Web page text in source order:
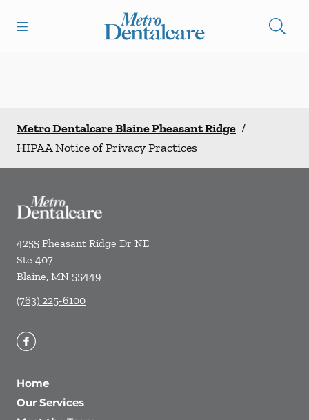
Go to Home Page
Metro Dentalcare Blaine Pheasant Ridge /
HIPAA Notice of Privacy Practices
4255 Pheasant Ridge Dr NE
Ste 407
Blaine, MN 55449
(763) 225-6100
Home
Our Services